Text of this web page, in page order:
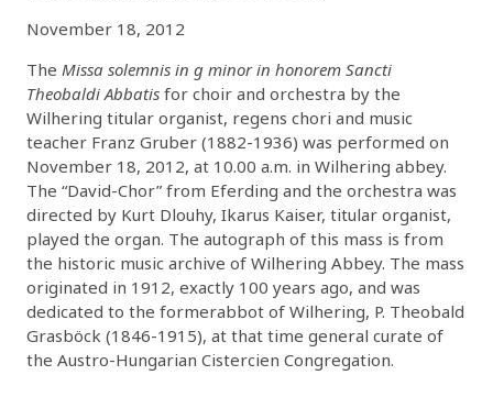
November 18, 2012
The Missa solemnis in g minor in honorem Sancti
Theobaldi Abbatis for choir and orchestra by the
Wilhering titular organist, regens chori and music
teacher Franz Gruber (1882-1936) was performed on
November 18, 2012, at 10.00 a.m. in Wilhering abbey.
The “David-Chor” from Eferding and the orchestra was
directed by Kurt Dlouhy, Ikarus Kaiser, titular organist,
played the organ. The autograph of this mass is from
the historic music archive of Wilhering Abbey. The mass
originated in 1912, exactly 100 years ago, and was
dedicated to the formerabbot of Wilhering, P. Theobald
Grasböck (1846-1915), at that time general curate of
the Austro-Hungarian Cistercien Congregation.